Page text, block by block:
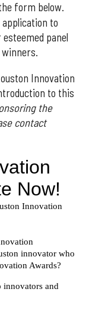
form below.
to
panel
Innovation
to this
the
contact